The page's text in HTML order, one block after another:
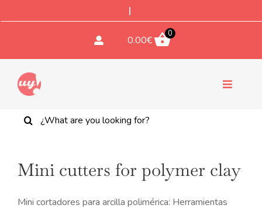
0.00€
0
Toggle
CUTTERS
Buscar:
Mini cutters for polymer clay
Mini cortadores para arcilla polimérica: Herramientas
Bohemian bead cutter No. 9
Set x3 - rectángulo